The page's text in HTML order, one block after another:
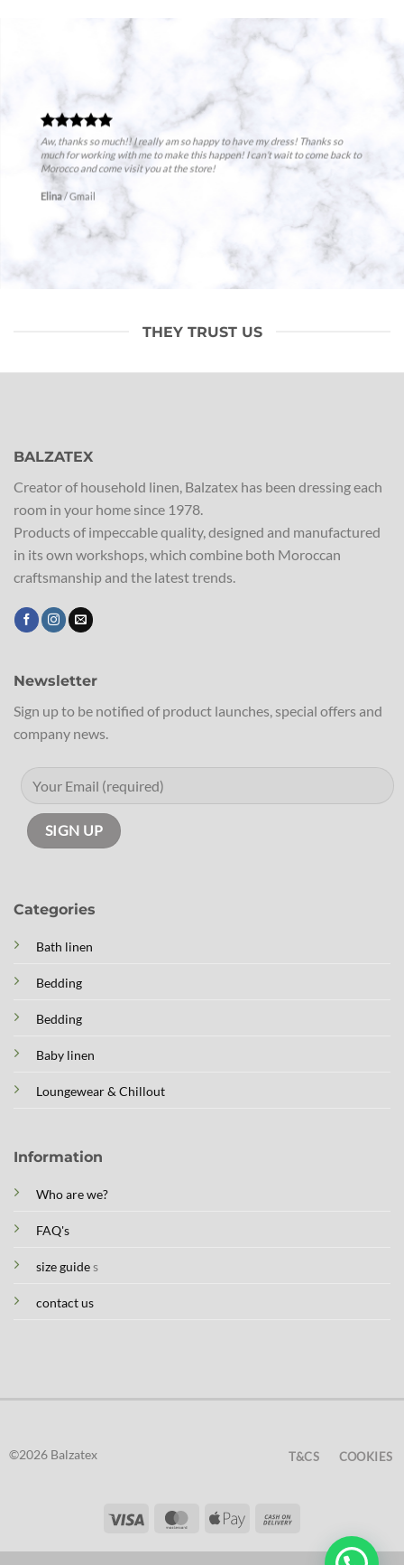
Aw, thanks so much!! I really am so happy to have my dress! Thanks so
much for working with me to make this happen! I can’t wait to come back to
Morocco and come visit you at the store!
Elina/Gmail
THEY TRUST US
BALZATEX
Creator of household linen, Balzatex has been dressing each
room in your home since 1978.
Products of impeccable quality, designed and manufactured
in its own workshops, which combine both Moroccan
craftsmanship and the latest trends.
Categories
Bath linen
Bedding
Bedding
Baby linen
Loungewear & Chillout
Information
Who are we?
FAQ's
size guides
contact us
Newsletter
Sign up to be notified of product launches, special offers and
company news.
©2026 Balzatex
Visa MasterCard
Apple
T&CS COOKIES